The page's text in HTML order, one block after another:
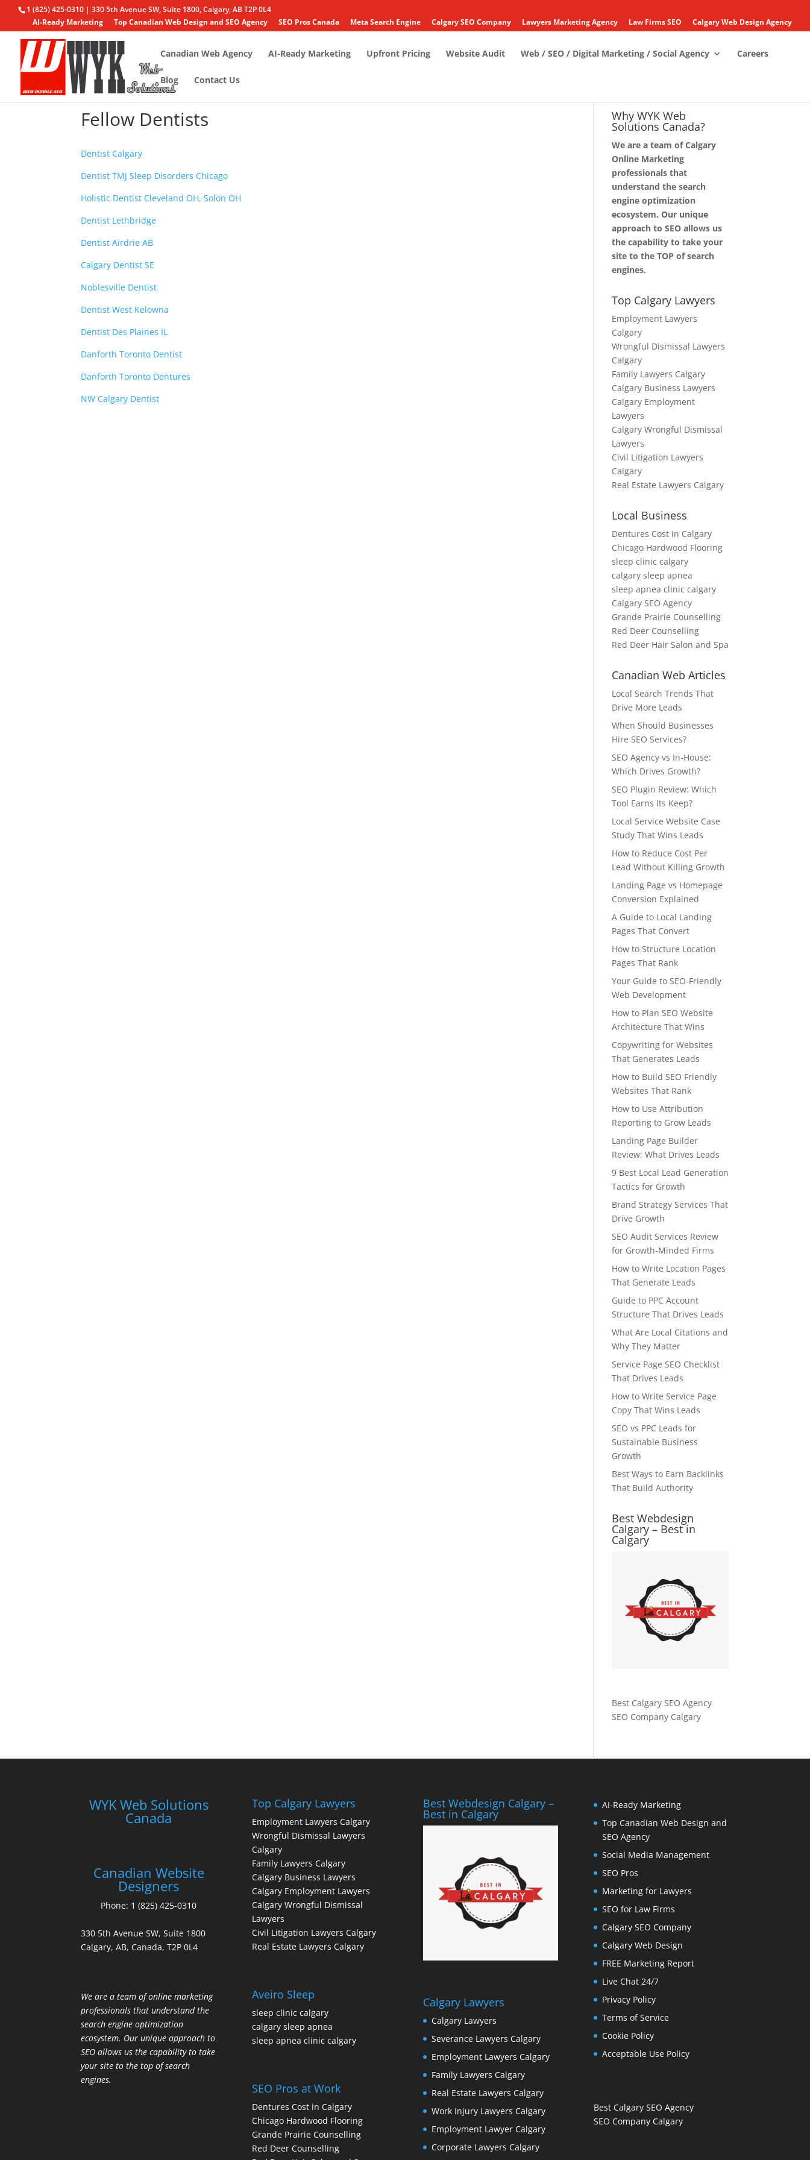
1 (825) 425-0310 | 330 5th Avenue SW, Suite 1800, Calgary, AB T2P 0L4
AI-Ready Marketing
Top Canadian Web Design and SEO Agency SEO Pros Canada Meta Search Engine Calgary SEO Company Lawyers Marketing Agency Law Firms SEO Calgary Web Design Agency
Canadian Web Agency AI-Ready Marketing Upfront Pricing Website Audit Web / SEO / Digital Marketing / Social Agency Careers
Blog Contact Us
Fellow Dentists
Dentist Calgary
Dentist TMJ Sleep Disorders Chicago
Holistic Dentist Cleveland OH, Solon OH
Dentist Lethbridge
Dentist Airdrie AB
Calgary Dentist SE
Noblesville Dentist
Dentist West Kelowna
Dentist Des Plaines IL
Danforth Toronto Dentist
Danforth Toronto Dentures
NW Calgary Dentist
Why WYK Web
Solutions Canada?
We are a team of Calgary
Online Marketing
professionals that
understand the search
engine optimization
ecosystem. Our unique
approach to SEO allows us
the capability to take your
site to the TOP of search
engines.
Top Calgary Lawyers
Employment Lawyers
Calgary
Wrongful Dismissal Lawyers
Calgary
Family Lawyers Calgary
Calgary Business Lawyers
Calgary Employment
Lawyers
Calgary Wrongful Dismissal
Lawyers
Civil Litigation Lawyers
Calgary
Real Estate Lawyers Calgary
Local Business
Dentures Cost in Calgary
Chicago Hardwood Flooring
sleep clinic calgary
calgary sleep apnea
sleep apnea clinic calgary
Calgary SEO Agency
Grande Prairie Counselling
Red Deer Counselling
Red Deer Hair Salon and Spa
Canadian Web Articles
Local Search Trends That
Drive More Leads
When Should Businesses
Hire SEO Services?
SEO Agency vs In-House:
Which Drives Growth?
SEO Plugin Review: Which
Tool Earns Its Keep?
Local Service Website Case
Study That Wins Leads
How to Reduce Cost Per
Lead Without Killing Growth
Landing Page vs Homepage
Conversion Explained
A Guide to Local Landing
Pages That Convert
How to Structure Location
Pages That Rank
Your Guide to SEO-Friendly
Web Development
How to Plan SEO Website
Architecture That Wins
Copywriting for Websites
That Generates Leads
How to Build SEO Friendly
Websites That Rank
How to Use Attribution
Reporting to Grow Leads
Landing Page Builder
Review: What Drives Leads
9 Best Local Lead Generation
Tactics for Growth
Brand Strategy Services That
Drive Growth
SEO Audit Services Review
for Growth-Minded Firms
How to Write Location Pages
That Generate Leads
Guide to PPC Account
Structure That Drives Leads
What Are Local Citations and
Why They Matter
Service Page SEO Checklist
That Drives Leads
How to Write Service Page
Copy That Wins Leads
SEO vs PPC Leads for
Sustainable Business
Growth
Best Ways to Earn Backlinks
That Build Authority
Best Webdesign
Calgary – Best in
Calgary
Best Calgary SEO Agency
SEO Company Calgary
WYK Web Solutions
Canada
Canadian Website
Designers
Phone: 1 (825) 425-0310
330 5th Avenue SW, Suite 1800
Calgary, AB, Canada, T2P 0L4
We are a team of online marketing
professionals that understand the
search engine optimization
ecosystem. Our unique approach to
SEO allows us the capability to take
your site to the top of search
engines.
Top Calgary Lawyers
Employment Lawyers Calgary
Wrongful Dismissal Lawyers
Calgary
Family Lawyers Calgary
Calgary Business Lawyers
Calgary Employment Lawyers
Calgary Wrongful Dismissal
Lawyers
Civil Litigation Lawyers Calgary
Real Estate Lawyers Calgary
Aveiro Sleep
sleep clinic calgary
calgary sleep apnea
sleep apnea clinic calgary
SEO Pros at Work
Dentures Cost in Calgary
Chicago Hardwood Flooring
Grande Prairie Counselling
Red Deer Counselling
Best Webdesign Calgary –
Best in Calgary
Calgary Lawyers
Calgary Lawyers
Severance Lawyers Calgary
Employment Lawyers Calgary
Family Lawyers Calgary
Real Estate Lawyers Calgary
Work Injury Lawyers Calgary
Employment Lawyer Calgary
Corporate Lawyers Calgary
AI-Ready Marketing
Top Canadian Web Design and
SEO Agency
Social Media Management
SEO Pros
Marketing for Lawyers
SEO for Law Firms
Calgary SEO Company
Calgary Web Design
FREE Marketing Report
Live Chat 24/7
Privacy Policy
Terms of Service
Cookie Policy
Acceptable Use Policy
Best Calgary SEO Agency
SEO Company Calgary